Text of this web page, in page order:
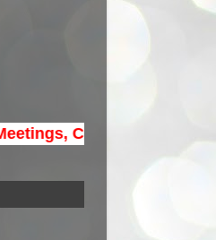
Convention